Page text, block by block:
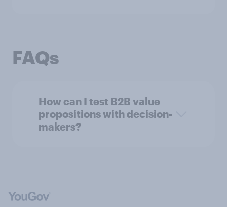
FAQs
How can I test B2B value
propositions with decision-
makers?